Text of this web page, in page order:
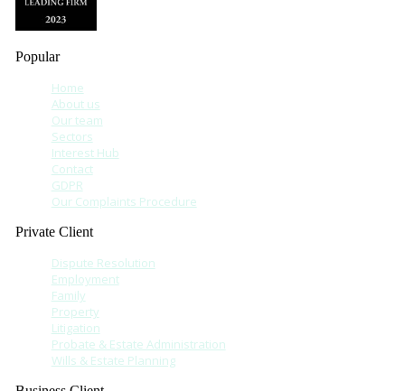
Popular
Home
About us
Our team
Sectors
Interest Hub
Contact
GDPR
Our Complaints Procedure
Private Client
Dispute Resolution
Employment
Family
Property
Litigation
Probate & Estate Administration
Wills & Estate Planning